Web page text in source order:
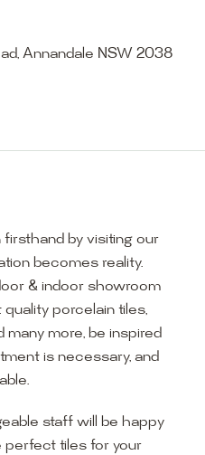
Annandale NSW 2038
by visiting our
becomes reality.
& indoor showroom
porcelain tiles,
many more, be inspired
is necessary, and
staff will be happy
perfect tiles for your